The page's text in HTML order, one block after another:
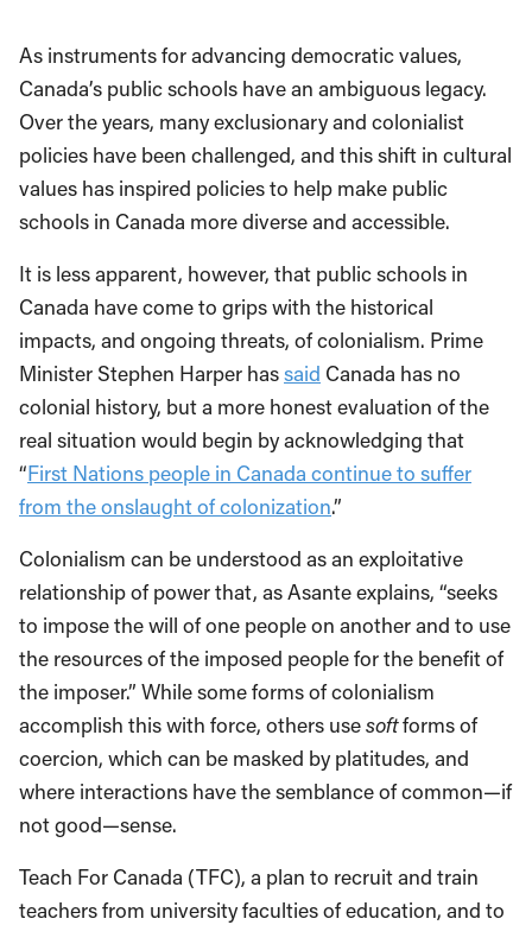
As instruments for advancing democratic values,
Canada’s public schools have an ambiguous legacy.
Over the years, many exclusionary and colonialist
policies have been challenged, and this shift in cultural
values has inspired policies to help make public
schools in Canada more diverse and accessible.
It is less apparent, however, that public schools in
Canada have come to grips with the historical
impacts, and ongoing threats, of colonialism. Prime
Minister Stephen Harper hassaid Canada has no
colonial history, but a more honest evaluation of the
real situation would begin by acknowledging that
“First Nations people in Canada continue to suffer
from the onslaught of colonization.”
Colonialism can be understood as an exploitative
relationship of power that, as Asante explains, “seeks
to impose the will of one people on another and to use
the resources of the imposed people for the benefit of
the imposer.” While some forms of colonialism
accomplish this with force, others usesoftforms of
coercion, which can be masked by platitudes, and
where interactions have the semblance of common—if
not good—sense.
Teach For Canada (TFC), a plan to recruit and train
teachers from university faculties of education, and to